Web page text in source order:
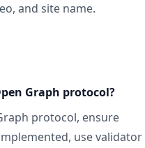
and site name.
Graph protocol?
protocol, ensure
use validator